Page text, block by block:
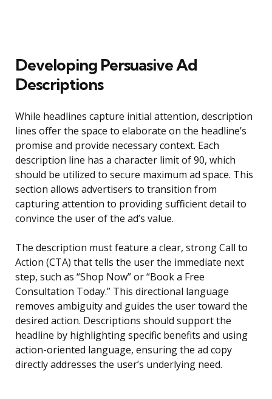
Developing Persuasive Ad
Descriptions
While headlines capture initial attention, description
lines offer the space to elaborate on the headline’s
promise and provide necessary context. Each
description line has a character limit of 90, which
should be utilized to secure maximum ad space. This
section allows advertisers to transition from
capturing attention to providing sufficient detail to
convince the user of the ad’s value.
The description must feature a clear, strong Call to
Action (CTA) that tells the user the immediate next
step, such as “Shop Now” or “Book a Free
Consultation Today.” This directional language
removes ambiguity and guides the user toward the
desired action. Descriptions should support the
headline by highlighting specific benefits and using
action-oriented language, ensuring the ad copy
directly addresses the user’s underlying need.